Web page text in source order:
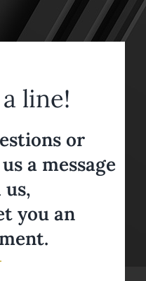
line!
or
a message
you an